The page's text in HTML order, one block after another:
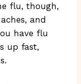
flu, though,
and
have flu
up fast,